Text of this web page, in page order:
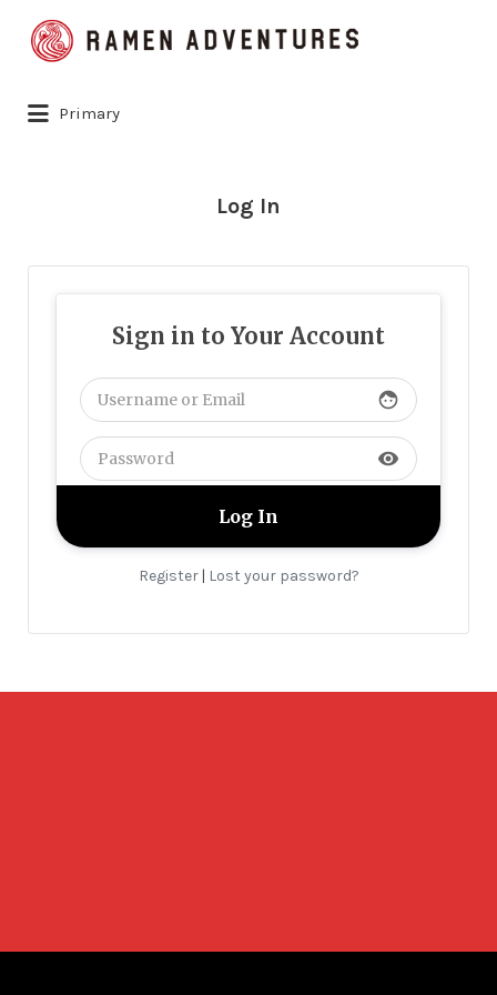
Search
for:
Primary
Log In
Sign in to Your Account
face
visibility
Register| Lost your password?